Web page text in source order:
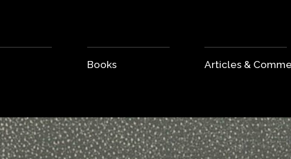
Books Articles &